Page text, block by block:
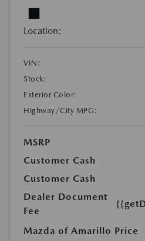
Location:
VIN:
Stock:
Exterior Color:
Highway/City MPG:
MSRP
Customer Cash
Customer Cash
Dealer Document
Fee
Mazda of Amarillo Price